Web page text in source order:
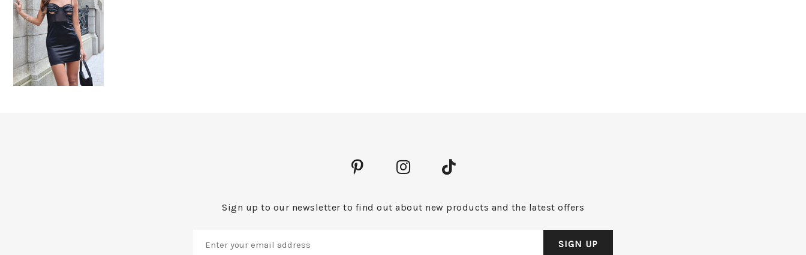
Sign up to our newsletter to find out about new products and the latest offers